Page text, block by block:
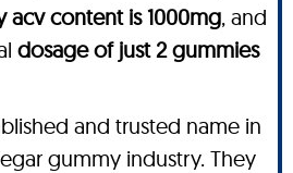
acv content is 1000mg, and
dosage of just 2 gummies
and trusted name in
gummy industry. They